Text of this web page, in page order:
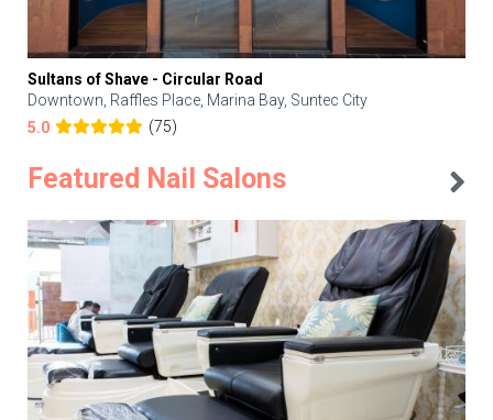
Sultans of Shave - Circular Road
Downtown, Raffles Place, Marina Bay, Suntec City
5.0
(75)
Featured Nail Salons